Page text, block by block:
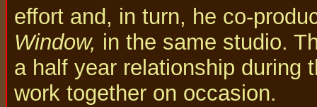
effort and, in turn, he co-
Window, in the same studio.
a half year relationship during
work together on occasion.